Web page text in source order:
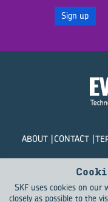
Sign up
ABOUT CONTACT
©
SKF uses cookies on
closely as possible to the